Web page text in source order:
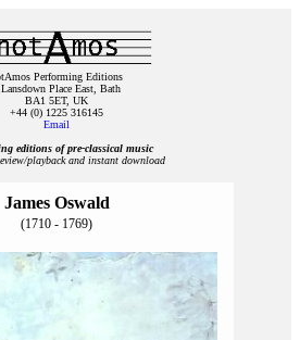
Performing Editions
Lansdown Place East, Bath
BA1 5ET, UK
+44 (0) 1225 316145
Email
editions of pre‑classical music
playback and instant download
James Oswald
(1710 - 1769)